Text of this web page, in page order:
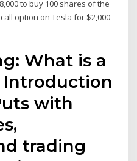
to buy 100 shares of the
option on Tesla for $2,000
What is a
Introduction
with
trading